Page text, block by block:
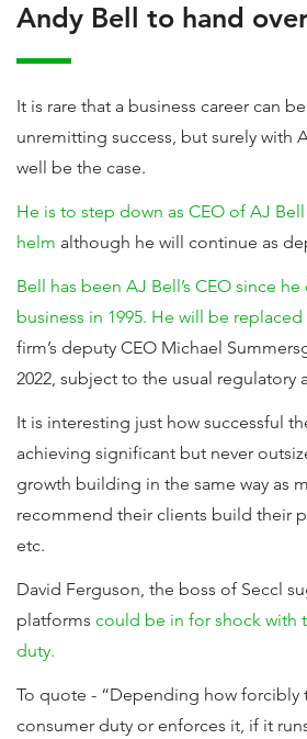
Andy Bell to hand
It is rare that a business career can
unremitting success, but surely with
well be the case.
He is to step down as CEO of AJ
helm although he will continue as
Bell has been AJ Bell’s CEO since
business in 1995. He will be replaced
firm’s deputy CEO Michael
2022, subject to the usual regulatory
It is interesting just how successful
achieving significant but never
growth building in the same way as
recommend their clients build their
etc.
David Ferguson, the boss of Seccl
platforms could be in for shock with
duty.
To quote - “Depending how forcibly
consumer duty or enforces it, if it